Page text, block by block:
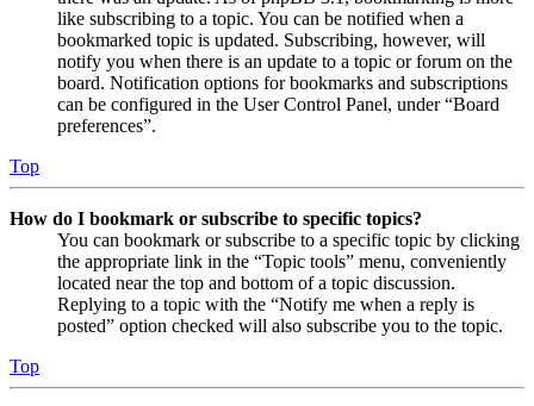
like subscribing to a topic. You can be notified when a
bookmarked topic is updated. Subscribing, however, will
notify you when there is an update to a topic or forum on the
board. Notification options for bookmarks and subscriptions
can be configured in the User Control Panel, under “Board
preferences”.
Top
How do I bookmark or subscribe to specific topics?
You can bookmark or subscribe to a specific topic by clicking
the appropriate link in the “Topic tools” menu, conveniently
located near the top and bottom of a topic discussion.
Replying to a topic with the “Notify me when a reply is
posted” option checked will also subscribe you to the topic.
Top